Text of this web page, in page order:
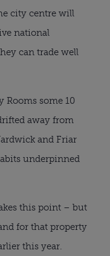
city centre will
national
can trade well
Rooms some 10
away from
and Friar
underpinned
this point – but
for that property
this year.